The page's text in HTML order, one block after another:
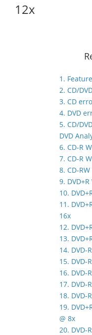
12x
1.
2. CD/
3. CD
4. DVD
5. CD/
DVD
6. CD-R
7. CD-R
8. CD-
9.
10.
11.
16x
12.
13.
14. DVD-
15. DVD-
16. DVD-
17. DVD-
18. DVD-
19.
@ 8x
20. DVD-